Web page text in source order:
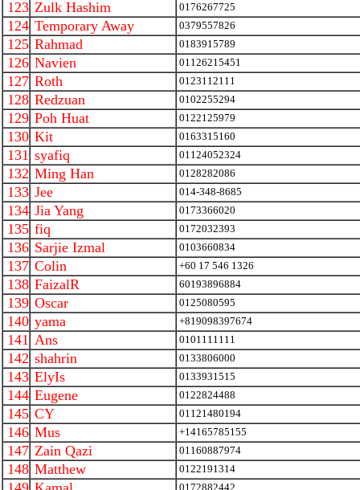
123 Zulk Hashim 0176267725
124 Temporary Away 0379557826
125 Rahmad 0183915789
126 Navien 01126215451
127 Roth 0123112111
128 Redzuan 0102255294
129 Poh Huat 0122125979
130 Kit 0163315160
131 syafiq 01124052324
132 Ming Han 0128282086
133 Jee 014-348-8685
134 Jia Yang 0173366020
135 fiq 0172032393
136 Sarjie Izmal 0103660834
137 Colin +60 17 546 1326
138 FaizalR 60193896884
139 Oscar 0125080595
140 yama +819098397674
141 Ans 0101111111
142 shahrin 0133806000
143 ElyIs 0133931515
144 Eugene 0122824488
145 CY 01121480194
146 Mus +14165785155
147 Zain Qazi 01160887974
148 Matthew 0122191314
0172882442